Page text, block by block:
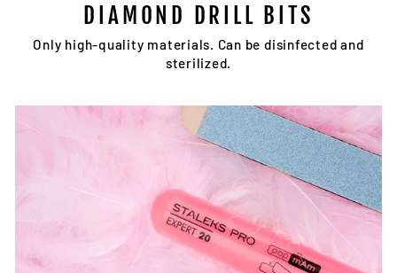
DIAMOND DRILL BITS
Only high-quality materials. Can be disinfected and
sterilized.